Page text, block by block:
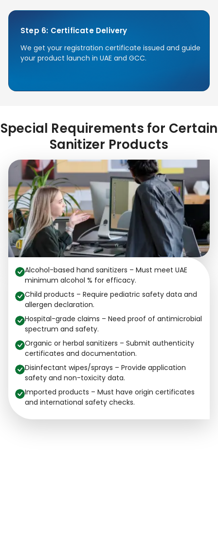
Step 6: Certificate Delivery
We get your registration certificate issued and guide
your product launch in UAE and GCC.
Special Requirements for Certain
Sanitizer Products
Alcohol-based hand sanitizers – Must meet UAE
minimum alcohol % for efficacy.
Child products – Require pediatric safety data and
allergen declaration.
Hospital-grade claims – Need proof of antimicrobial
spectrum and safety.
Organic or herbal sanitizers – Submit authenticity
certificates and documentation.
Disinfectant wipes/sprays – Provide application
safety and non-toxicity data.
Imported products – Must have origin certificates
and international safety checks.